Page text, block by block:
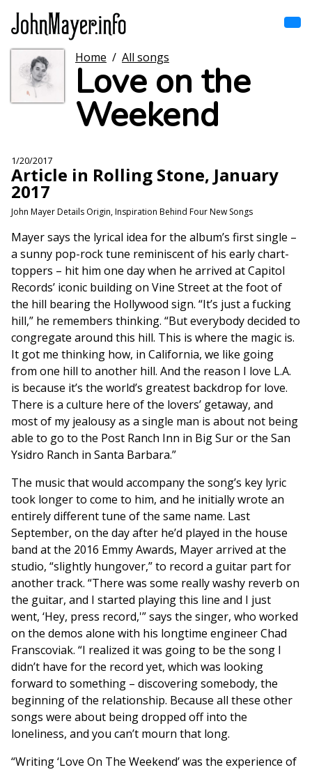
main
content
Main
navigation
Home
Browse by song
View all posts
Search
Home / All songs
Love on the
Weekend
1/20/2017
Article in Rolling Stone, January
2017
John Mayer Details Origin, Inspiration Behind Four New Songs
Mayer says the lyrical idea for the album’s first single –
a sunny pop-rock tune reminiscent of his early chart-
toppers – hit him one day when he arrived at Capitol
Records’ iconic building on Vine Street at the foot of
the hill bearing the Hollywood sign. “It’s just a fucking
hill,” he remembers thinking. “But everybody decided to
congregate around this hill. This is where the magic is.
It got me thinking how, in California, we like going
from one hill to another hill. And the reason I love L.A.
is because it’s the world’s greatest backdrop for love.
There is a culture here of the lovers’ getaway, and
most of my jealousy as a single man is about not being
able to go to the Post Ranch Inn in Big Sur or the San
Ysidro Ranch in Santa Barbara.”
The music that would accompany the song’s key lyric
took longer to come to him, and he initially wrote an
entirely different tune of the same name. Last
September, on the day after he’d played in the house
band at the 2016 Emmy Awards, Mayer arrived at the
studio, “slightly hungover,” to record a guitar part for
another track. “There was some really washy reverb on
the guitar, and I started playing this line and I just
went, ‘Hey, press record,'” says the singer, who worked
on the demos alone with his longtime engineer Chad
Franscoviak. “I realized it was going to be the song I
didn’t have for the record yet, which was looking
forward to something – discovering somebody, the
beginning of the relationship. Because all these other
songs were about being dropped off into the
loneliness, and you can’t mourn that long.
“Writing ‘Love On The Weekend’ was the experience of